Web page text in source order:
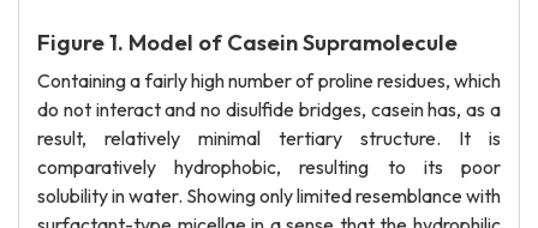
Figure 1. Model of Casein Supramolecule
Containing a fairly high number of proline residues, which
do not interact and no disulfide bridges, casein has, as a
result, relatively minimal tertiary structure. It is
comparatively hydrophobic, resulting to its poor
solubility in water. Showing only limited resemblance with